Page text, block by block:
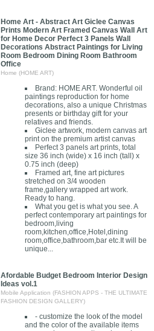
Home Art - Abstract Art Giclee Canvas
Prints Modern Art Framed Canvas Wall Art
for Home Decor Perfect 3 Panels Wall
Decorations Abstract Paintings for Living
Room Bedroom Dining Room Bathroom
Office
Home (HOME ART)
Brand: HOME ART. Wonderful oil
paintings reproduction for home
decorations, also a unique Christmas
presents or birthday gift for your
relatives and friends.
Giclee artwork, modern canvas art
print on the premium artist canvas
Perfect 3 panels art prints, total
size 36 inch (wide) x 16 inch (tall) x
0.75 inch (deep)
Framed art, fine art pictures
stretched on 3/4 wooden
frame,gallery wrapped art work.
Ready to hang.
What you get is what you see. A
perfect contemporary art paintings for
bedroom,living
room,kitchen,office,Hotel,dining
room,office,bathroom,bar etc.It will be
unique...
Afordable Budget Bedroom Interior Design
Ideas vol.1
Mobile Application (FASHION APPS - THE ULTIMATE
FASHION DESIGN GALLERY)
- customize the look of the model
and the color of the available items